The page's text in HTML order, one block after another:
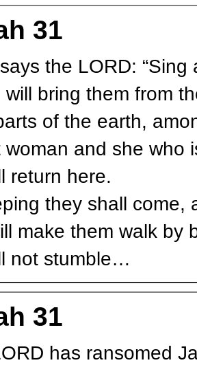
31
the LORD:
will bring them from
of the earth,
woman and she who
return here.
they shall come,
make them walk by
not stumble…
31
has ransomed